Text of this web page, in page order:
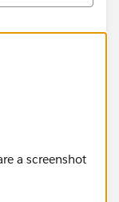
a screenshot